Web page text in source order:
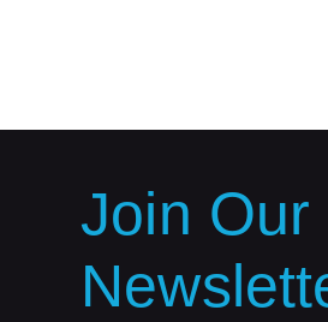
Join Our